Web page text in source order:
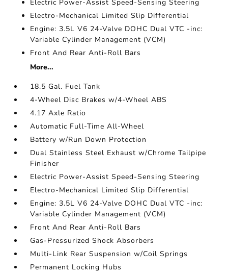
Electric Power-Assist Speed-Sensing Steering
Electro-Mechanical Limited Slip Differential
Engine: 3.5L V6 24-Valve DOHC Dual VTC -inc:
Variable Cylinder Management (VCM)
Front And Rear Anti-Roll Bars
More...
18.5 Gal. Fuel Tank
4-Wheel Disc Brakes w/4-Wheel ABS
4.17 Axle Ratio
Automatic Full-Time All-Wheel
Battery w/Run Down Protection
Dual Stainless Steel Exhaust w/Chrome Tailpipe
Finisher
Electric Power-Assist Speed-Sensing Steering
Electro-Mechanical Limited Slip Differential
Engine: 3.5L V6 24-Valve DOHC Dual VTC -inc:
Variable Cylinder Management (VCM)
Front And Rear Anti-Roll Bars
Gas-Pressurized Shock Absorbers
Multi-Link Rear Suspension w/Coil Springs
Permanent Locking Hubs